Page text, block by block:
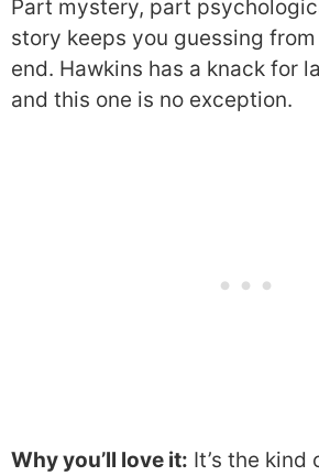
Part mystery, part
story keeps you guessing
end. Hawkins has a knack for
and this one is no exception.
Why you’ll love it: It’s the kind